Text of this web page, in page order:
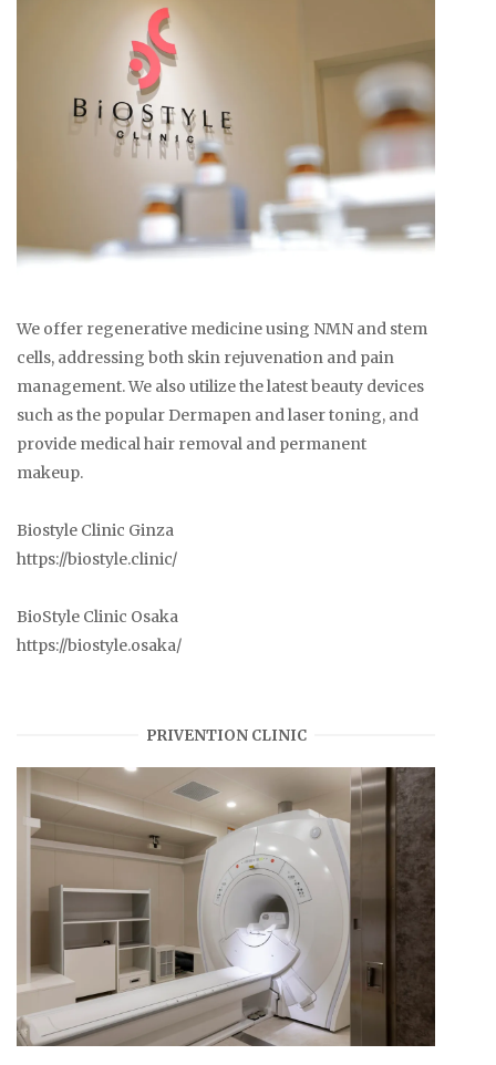
We offer regenerative medicine using NMN and stem
cells, addressing both skin rejuvenation and pain
management. We also utilize the latest beauty devices
such as the popular Dermapen and laser toning, and
provide medical hair removal and permanent
makeup.
Biostyle Clinic Ginza
https://biostyle.clinic/
BioStyle Clinic Osaka
https://biostyle.osaka/
PRIVENTION CLINIC